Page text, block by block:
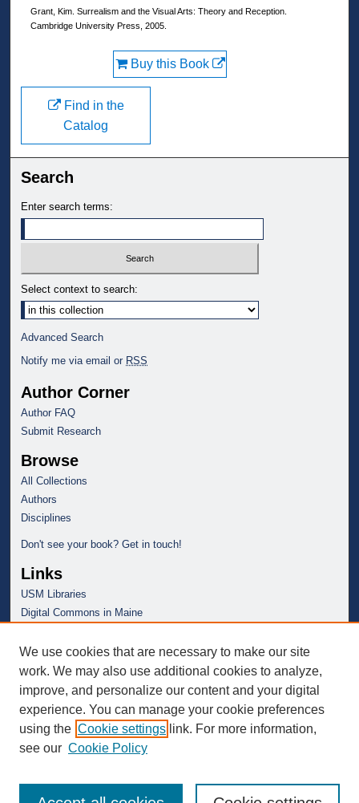
Grant, Kim. Surrealism and the Visual Arts: Theory and Reception.
Cambridge University Press, 2005.
Buy this Book
Find in the
Catalog
Search
Enter search terms:
Select context to search:
Advanced Search
Notify me via email or RSS
Author Corner
Author FAQ
Submit Research
Browse
All Collections
Authors
Disciplines
Don't see your book? Get in touch!
Links
USM Libraries
Digital Commons in Maine
We use cookies that are necessary to make our site
work. We may also use additional cookies to analyze,
improve, and personalize our content and your digital
experience. You can manage your cookie preferences
using the Cookie settings link. For more information,
see our Cookie Policy